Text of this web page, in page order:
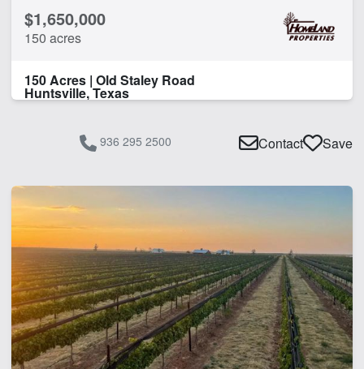
$1,650,000
150 acres
150 Acres | Old Staley Road
Huntsville, Texas
936 295 2500 Contact Save